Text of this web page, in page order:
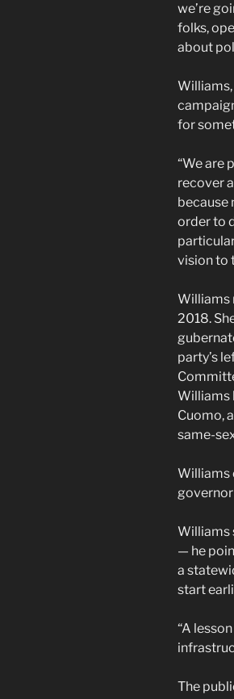
we’re
folks,
about
Williams,
for
“We are
recover
because
order to
vision to
Williams
2018.
party’s
Williams
Cuomo,
same-
Williams
governor
Williams
— he
a
start
“A
The